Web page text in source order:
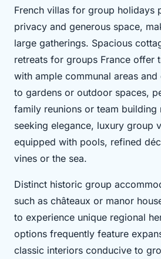
French villas for group holidays
privacy and generous space,
large gatherings. Spacious
retreats for groups France offer
with ample communal areas
to gardens or outdoor spaces,
family reunions or team building
seeking elegance, luxury group
equipped with pools, refined
vines or the sea.
Distinct historic group
such as châteaux or manor
to experience unique regional
options frequently feature
classic interiors conducive to